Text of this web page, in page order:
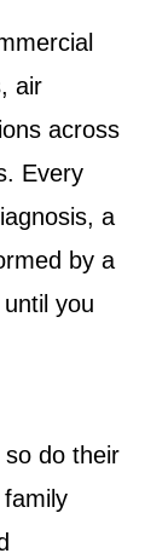
air
across
Every
a
by a
you
so do their